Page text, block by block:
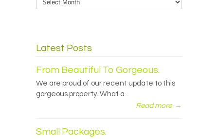
Latest Posts
From Beautiful To Gorgeous.
We are proud of our recent update to this
gorgeous property. What a...
Read more →
Small Packages.